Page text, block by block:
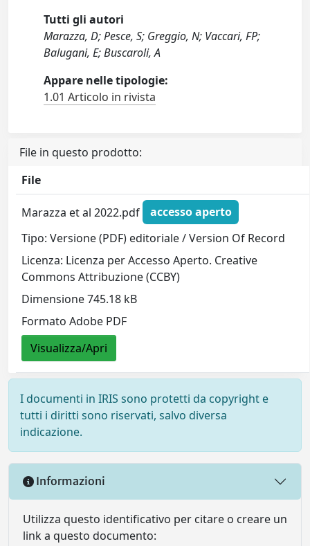
Tutti gli autori
Marazza, D; Pesce, S; Greggio, N; Vaccari, FP;
Balugani, E; Buscaroli, A
Appare nelle tipologie:
1.01 Articolo in rivista
File in questo prodotto:
File
Marazza et al 2022.pdf
accesso aperto
Tipo: Versione (PDF) editoriale / Version Of Record
Licenza: Licenza per Accesso Aperto. Creative
Commons Attribuzione (CCBY)
Dimensione 745.18 kB
Formato Adobe PDF
Visualizza/Apri
I documenti in IRIS sono protetti da copyright e
tutti i diritti sono riservati, salvo diversa
indicazione.
Informazioni
Utilizza questo identificativo per citare o creare un
link a questo documento: